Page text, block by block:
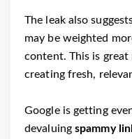
The leak also
may be weighted
content. This is
creating fresh,
Google is getting
devaluing spammy